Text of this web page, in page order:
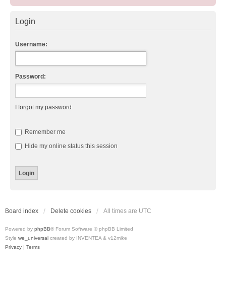
Login
Username:
Password:
I forgot my password
Remember me
Hide my online status this session
Board index Delete cookies All times are UTC
Powered by phpBB® Forum Software © phpBB Limited
Style we_universal created by INVENTEA & v12mike
Privacy | Terms